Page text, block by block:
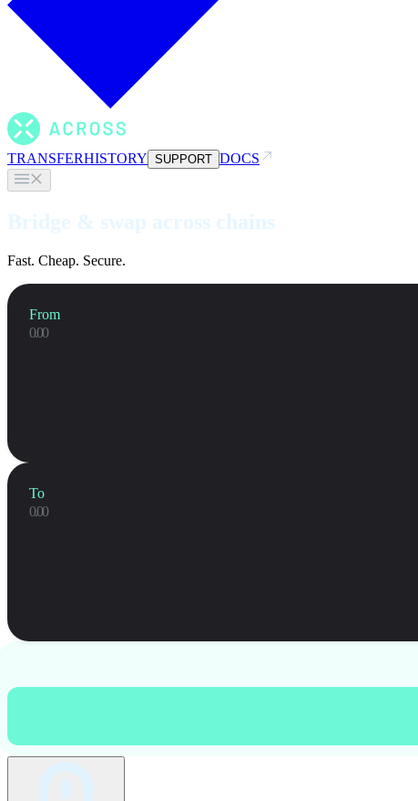
TRANSFERHISTORY SUPPORT DOCS
Bridge & swap across chains
Fast. Cheap. Secure.
From
To